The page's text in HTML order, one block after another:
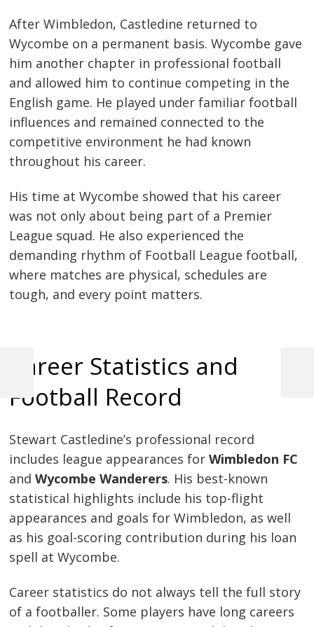
After Wimbledon, Castledine returned to
Wycombe on a permanent basis. Wycombe gave
him another chapter in professional football
and allowed him to continue competing in the
English game. He played under familiar football
influences and remained connected to the
competitive environment he had known
throughout his career.
His time at Wycombe showed that his career
was not only about being part of a Premier
League squad. He also experienced the
demanding rhythm of Football League football,
where matches are physical, schedules are
tough, and every point matters.
Career Statistics and
Football Record
Stewart Castledine’s professional record
includes league appearances forWimbledon FC
andWycombe Wanderers. His best-known
statistical highlights include his top-flight
appearances and goals for Wimbledon, as well
as his goal-scoring contribution during his loan
spell at Wycombe.
Career statistics do not always tell the full story
of a footballer. Some players have long careers
Post
Previous